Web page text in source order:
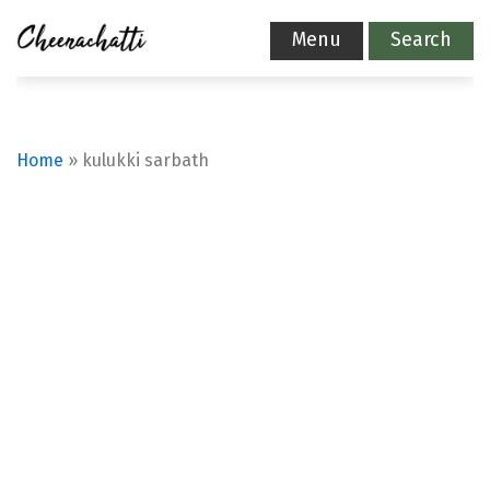
Menu Search
Home » kulukki sarbath